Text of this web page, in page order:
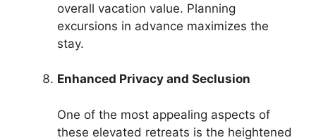
overall vacation value. Planning
excursions in advance maximizes the
stay.
Enhanced Privacy and Seclusion
One of the most appealing aspects of
these elevated retreats is the heightened